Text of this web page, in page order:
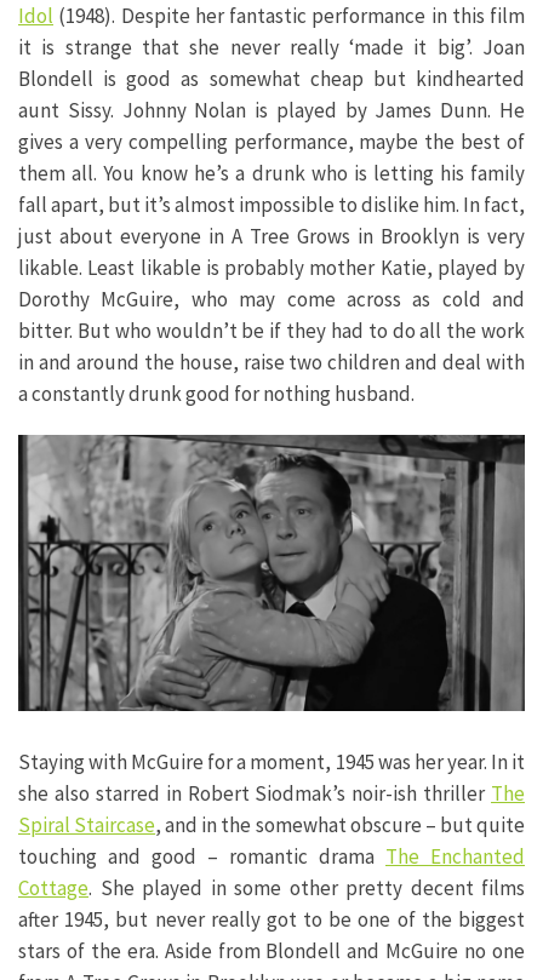
Idol (1948). Despite her fantastic performance in this film
it is strange that she never really ‘made it big’. Joan
Blondell is good as somewhat cheap but kindhearted
aunt Sissy. Johnny Nolan is played by James Dunn. He
gives a very compelling performance, maybe the best of
them all. You know he’s a drunk who is letting his family
fall apart, but it’s almost impossible to dislike him. In fact,
just about everyone in A Tree Grows in Brooklyn is very
likable. Least likable is probably mother Katie, played by
Dorothy McGuire, who may come across as cold and
bitter. But who wouldn’t be if they had to do all the work
in and around the house, raise two children and deal with
a constantly drunk good for nothing husband.
Staying with McGuire for a moment, 1945 was her year. In it
she also starred in Robert Siodmak’s noir-ish thriller The
Spiral Staircase, and in the somewhat obscure – but quite
touching and good – romantic drama The Enchanted
Cottage. She played in some other pretty decent films
after 1945, but never really got to be one of the biggest
stars of the era. Aside from Blondell and McGuire no one